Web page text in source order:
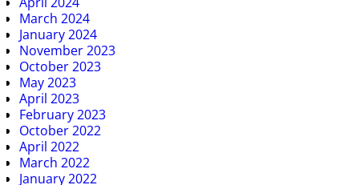
March 2024
January 2024
November 2023
October 2023
May 2023
April 2023
February 2023
October 2022
April 2022
March 2022
January 2022